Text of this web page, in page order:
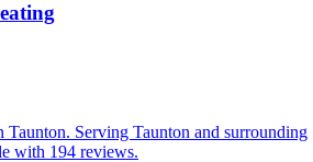
Taunton. Serving Taunton and surrounding
with 194 reviews.